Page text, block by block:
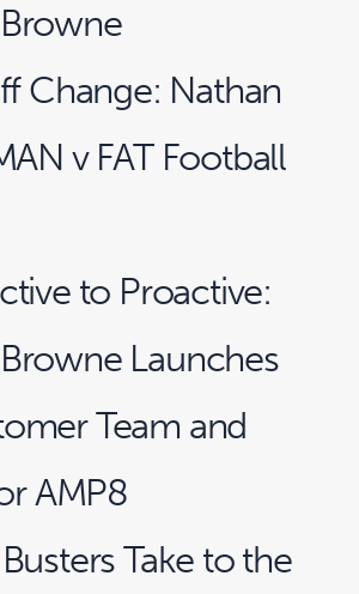
Change: Nathan
v FAT Football
to Proactive:
Launches
Team and
AMP8
Take to the